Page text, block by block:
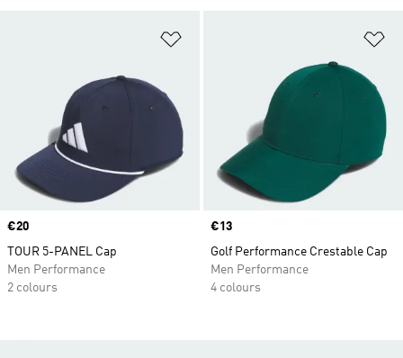
Price
€20
TOUR 5-PANEL Cap
Men Performance
2 colours
Price
€13
Golf Performance Crestable Cap
Men Performance
4 colours